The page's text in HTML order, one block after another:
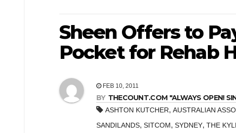
Sheen Offers to
Pocket for Rehab
FEB 10, 2011
BY THECOUNT.COM "ALWAYS OPEN!
ASHTON KUTCHER, AUSTRALIAN
SANDILANDS, SITCOM, SYDNEY, THE